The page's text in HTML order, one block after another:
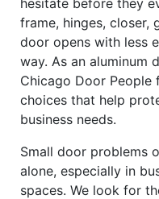
frame, hinges, closer,
door opens with less
way. As an aluminum
Chicago Door People
choices that help
business needs.
Small door problems
alone, especially in
spaces. We look for